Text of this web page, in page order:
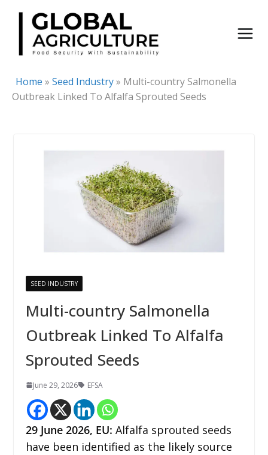
Skip
content
Home » Seed Industry» Multi-country Salmonella
Outbreak Linked To Alfalfa Sprouted Seeds
SEED INDUSTRY
Multi-country Salmonella
Outbreak Linked To Alfalfa
Sprouted Seeds
June 29, 2026 EFSA
29 June 2026, EU: Alfalfa sprouted seeds
have been identified as the likely source